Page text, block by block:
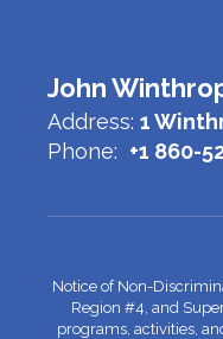
John
Address: 1
Phone: +1 860-
Notice of Non-
Region #4, and
programs, activities,